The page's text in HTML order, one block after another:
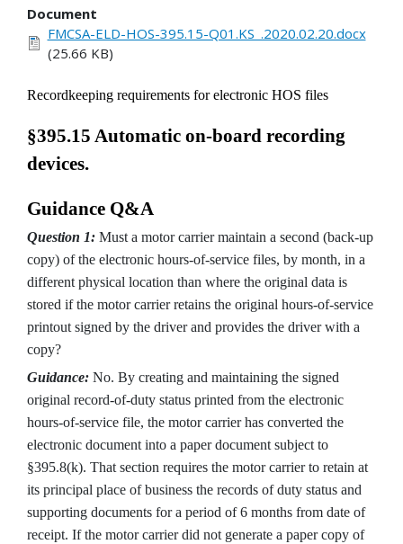
Document
FMCSA-ELD-HOS-395.15-Q01.KS_.2020.02.20.docx
(25.66 KB)
Recordkeeping requirements for electronic HOS files
§395.15 Automatic on-board recording
devices.
Guidance Q&A
Question 1: Must a motor carrier maintain a second (back-up
copy) of the electronic hours-of-service files, by month, in a
different physical location than where the original data is
stored if the motor carrier retains the original hours-of-service
printout signed by the driver and provides the driver with a
copy?
Guidance: No. By creating and maintaining the signed
original record-of-duty status printed from the electronic
hours-of-service file, the motor carrier has converted the
electronic document into a paper document subject to
§395.8(k). That section requires the motor carrier to retain at
its principal place of business the records of duty status and
supporting documents for a period of 6 months from date of
receipt. If the motor carrier did not generate a paper copy of